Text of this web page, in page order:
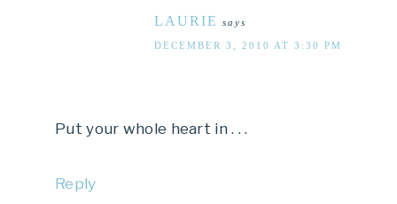
LAURIE says
DECEMBER 3, 2010 AT 3:30 PM
Put your whole heart in . . .
Reply